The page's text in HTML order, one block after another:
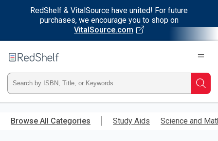
RedShelf & VitalSource have united! For future
purchases, we encourage you to shop on
VitalSource.com
main
RedShelf
Type
ISBN,
Title,
Browse All Categories Study Aids Science and